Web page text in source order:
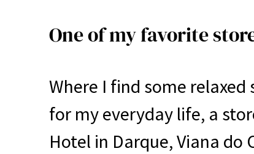
One of my favorite
Where I find some
for my everyday life, a
Hotel in Darque, Viana do